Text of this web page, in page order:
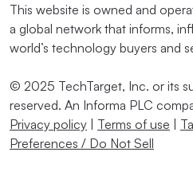
This website is owned and
a global network that informs,
world’s technology buyers and
© 2025 TechTarget, Inc. or its
reserved. An Informa PLC
Privacy policy | Terms of use |
Preferences / Do Not Sell